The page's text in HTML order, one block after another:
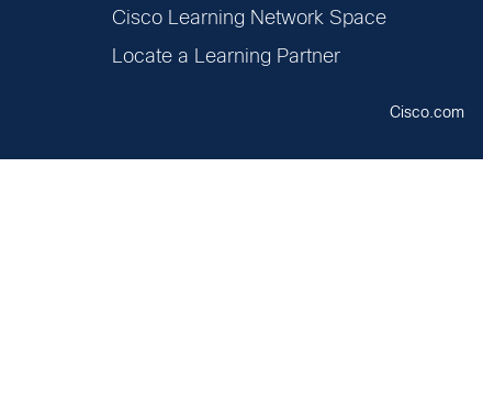
Cisco Learning Network Space
Locate a Learning Partner
Cisco.com